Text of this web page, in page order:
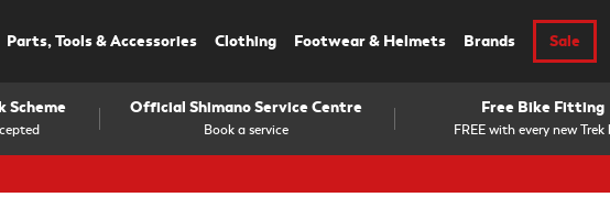
Parts, Tools & Accessories Clothing Footwear & Helmets Brands Sale
Scheme
Book a service
Official Shimano Service Centre
FREE with every new Trek
Free Bike Fitting